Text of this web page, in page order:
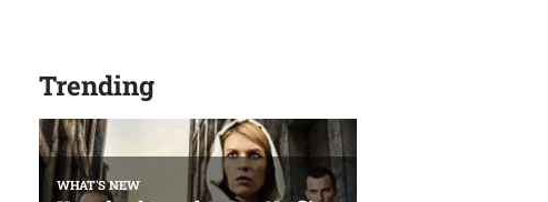
Trending